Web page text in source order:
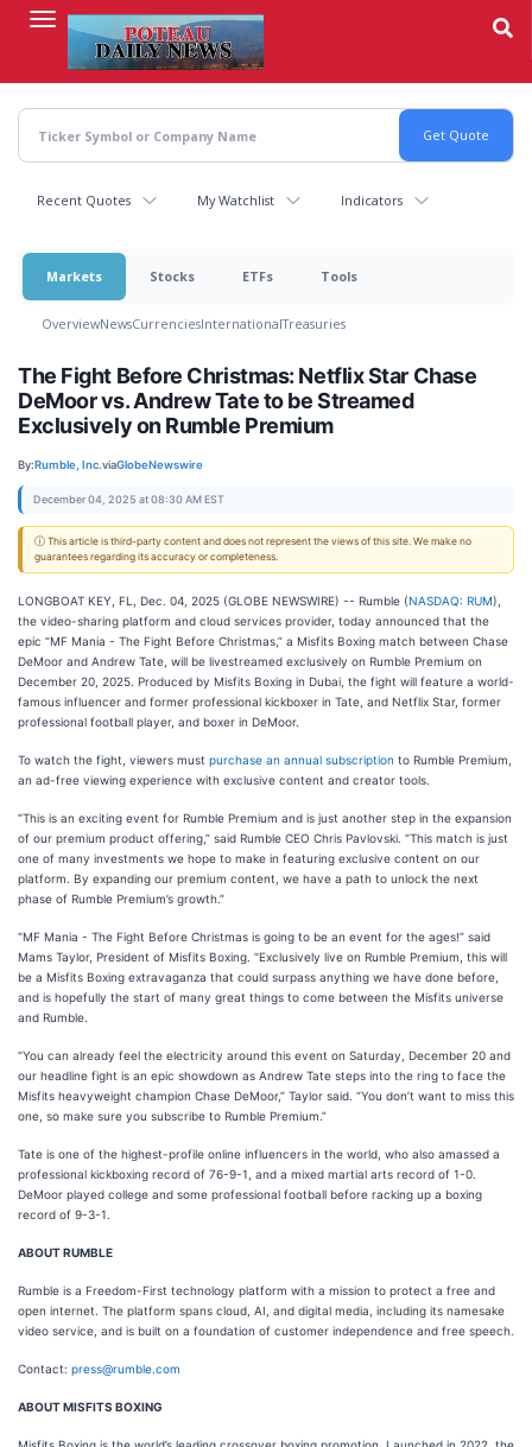
content
Recent Quotes My Watchlist Indicators
Markets Stocks ETFs Tools
OverviewNewsCurrenciesInternationalTreasuries
The Fight Before Christmas: Netflix Star Chase
DeMoor vs. Andrew Tate to be Streamed
Exclusively on Rumble Premium
By:Rumble, Inc.viaGlobeNewswire
December 04, 2025 at 08:30 AM EST
ⓘ This article is third-party content and does not represent the views of this site. We make no
guarantees regarding its accuracy or completeness.
LONGBOAT KEY, FL, Dec. 04, 2025 (GLOBE NEWSWIRE) -- Rumble (NASDAQ: RUM),
the video-sharing platform and cloud services provider, today announced that the
epic “MF Mania - The Fight Before Christmas,” a Misfits Boxing match between Chase
DeMoor and Andrew Tate, will be livestreamed exclusively on Rumble Premium on
December 20, 2025. Produced by Misfits Boxing in Dubai, the fight will feature a world-
famous influencer and former professional kickboxer in Tate, and Netflix Star, former
professional football player, and boxer in DeMoor.
To watch the fight, viewers must purchase an annual subscription to Rumble Premium,
an ad-free viewing experience with exclusive content and creator tools.
“This is an exciting event for Rumble Premium and is just another step in the expansion
of our premium product offering,” said Rumble CEO Chris Pavlovski. “This match is just
one of many investments we hope to make in featuring exclusive content on our
platform. By expanding our premium content, we have a path to unlock the next
phase of Rumble Premium’s growth.”
“MF Mania - The Fight Before Christmas is going to be an event for the ages!” said
Mams Taylor, President of Misfits Boxing. “Exclusively live on Rumble Premium, this will
be a Misfits Boxing extravaganza that could surpass anything we have done before,
and is hopefully the start of many great things to come between the Misfits universe
and Rumble.
“You can already feel the electricity around this event on Saturday, December 20 and
our headline fight is an epic showdown as Andrew Tate steps into the ring to face the
Misfits heavyweight champion Chase DeMoor,” Taylor said. “You don’t want to miss this
one, so make sure you subscribe to Rumble Premium.”
Tate is one of the highest-profile online influencers in the world, who also amassed a
professional kickboxing record of 76-9-1, and a mixed martial arts record of 1-0.
DeMoor played college and some professional football before racking up a boxing
record of 9-3-1.
ABOUT RUMBLE
Rumble is a Freedom-First technology platform with a mission to protect a free and
open internet. The platform spans cloud, AI, and digital media, including its namesake
video service, and is built on a foundation of customer independence and free speech.
Contact: press@rumble.com
ABOUT MISFITS BOXING